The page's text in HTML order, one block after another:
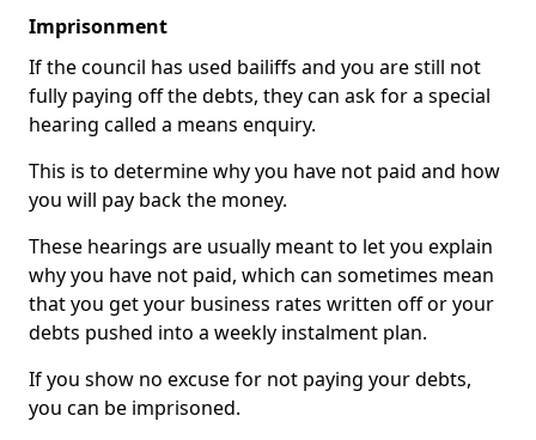
Imprisonment
If the council has used bailiffs and you are still not
fully paying off the debts, they can ask for a special
hearing called a means enquiry.
This is to determine why you have not paid and how
you will pay back the money.
These hearings are usually meant to let you explain
why you have not paid, which can sometimes mean
that you get your business rates written off or your
debts pushed into a weekly instalment plan.
If you show no excuse for not paying your debts,
you can be imprisoned.